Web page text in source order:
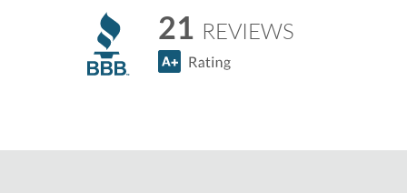
21 REVIEWS